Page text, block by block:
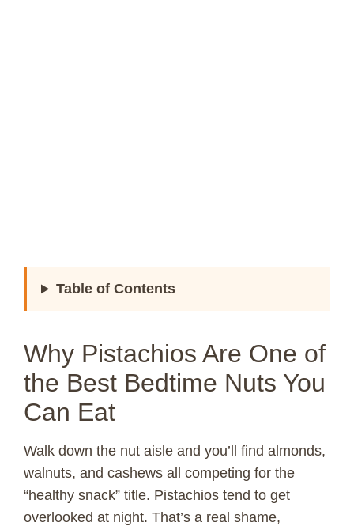
Table of Contents
Why Pistachios Are One of
the Best Bedtime Nuts You
Can Eat
Walk down the nut aisle and you’ll find almonds,
walnuts, and cashews all competing for the
“healthy snack” title. Pistachios tend to get
overlooked at night. That’s a real shame,